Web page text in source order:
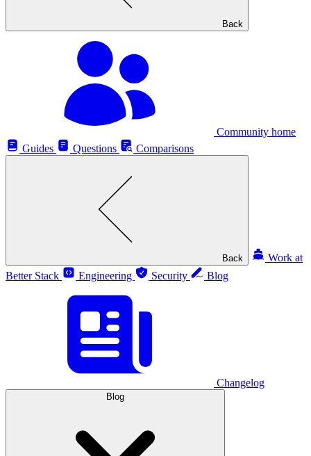
Back
Community home
Guides
Questions Comparisons
Back
Work at
Better Stack
Engineering Security Blog
Changelog
Blog